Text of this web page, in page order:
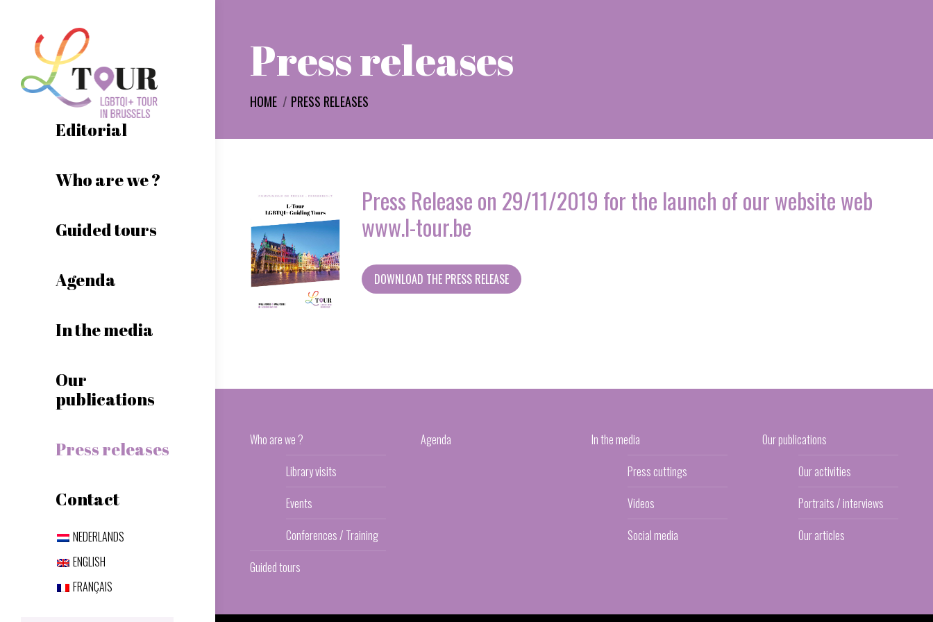
Editorial
Who are we ?
Guided tours
Agenda
In the media
Our
publications
Press releases
Contact
NEDERLANDS
ENGLISH
FRANÇAIS
Press releases
You are here:
HOME PRESS RELEASES
Press Release on 29/11/2019 for the launch of our website web
www.l-tour.be
DOWNLOAD THE PRESS RELEASE
Who are we ?
Library visits
Events
Conferences / Training
Guided tours
Agenda
In the media
Press cuttings
Videos
Social media
Our publications
Our activities
Portraits / interviews
Our articles